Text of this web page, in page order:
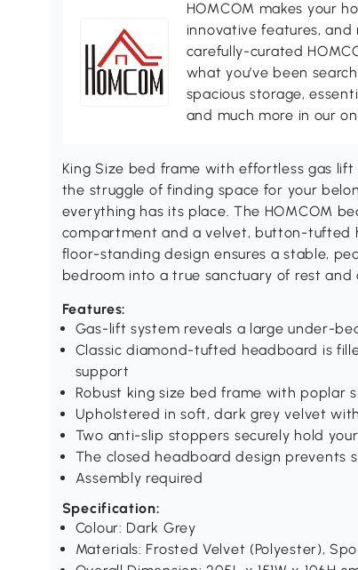
HOMCOM makes your
innovative features,
carefully-curated
what you’ve been
spacious storage,
and much more in our
King Size bed frame with effortless gas
the struggle of finding space for your
everything has its place. The HOMCOM
compartment and a velvet, button-tufted
floor-standing design ensures a stable,
bedroom into a true sanctuary of rest and
Features:
Gas-lift system reveals a large under-
Classic diamond-tufted headboard is
support
Robust king size bed frame with poplar
Upholstered in soft, dark grey velvet
Two anti-slip stoppers securely hold
The closed headboard design prevents
Assembly required
Specification:
Colour: Dark Grey
Materials: Frosted Velvet (Polyester),